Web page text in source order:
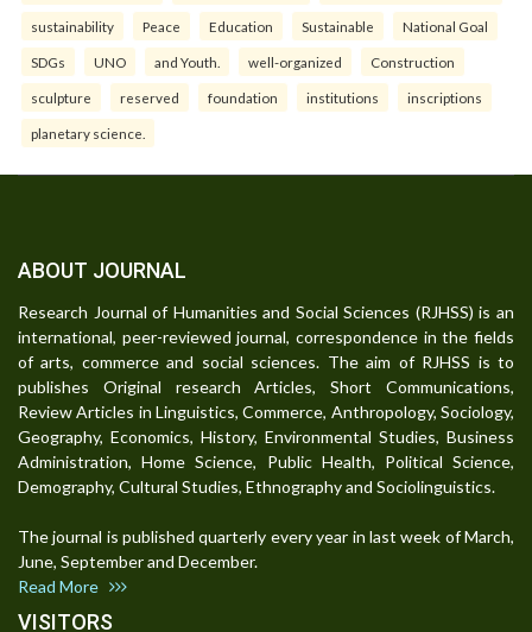
sustainability Peace Education Sustainable National Goal
SDGs UNO and Youth. well-organized Construction
sculpture reserved foundation institutions inscriptions
planetary science.
ABOUT JOURNAL
Research Journal of Humanities and Social Sciences (RJHSS) is an
international, peer-reviewed journal, correspondence in the fields
of arts, commerce and social sciences. The aim of RJHSS is to
publishes Original research Articles, Short Communications,
Review Articles in Linguistics, Commerce, Anthropology, Sociology,
Geography, Economics, History, Environmental Studies, Business
Administration, Home Science, Public Health, Political Science,
Demography, Cultural Studies, Ethnography and Sociolinguistics.
The journal is published quarterly every year in last week of March,
June, September and December.
Read More
VISITORS